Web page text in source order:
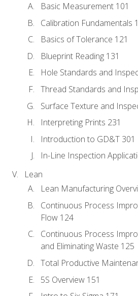
Basic Measurement 101
Calibration Fundamentals
Basics of Tolerance 121
Blueprint Reading 131
Hole Standards and
Thread Standards and
Surface Texture and
Interpreting Prints 231
Introduction to GD&T 301
In-Line Inspection
Lean
Lean Manufacturing
Continuous Process
Flow 124
Continuous Process
and Eliminating Waste 125
Total Productive
5S Overview 151